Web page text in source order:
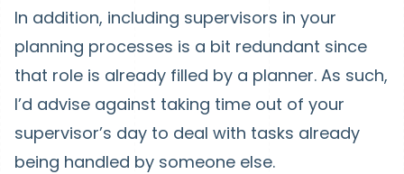
In addition, including supervisors in your
planning processes is a bit redundant since
that role is already filled by a planner. As such,
I’d advise against taking time out of your
supervisor’s day to deal with tasks already
being handled by someone else.